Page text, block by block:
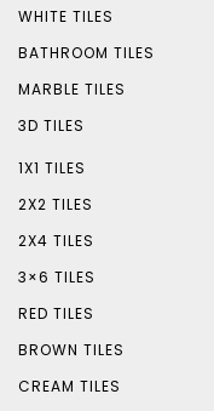
WHITE TILES
BATHROOM TILES
MARBLE TILES
3D TILES
1X1 TILES
2X2 TILES
2X4 TILES
3×6 TILES
RED TILES
BROWN TILES
CREAM TILES